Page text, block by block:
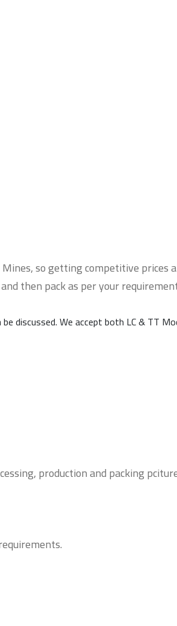
so getting competitive prices
then pack as per your
discussed. We accept both LC & TT
production and packing